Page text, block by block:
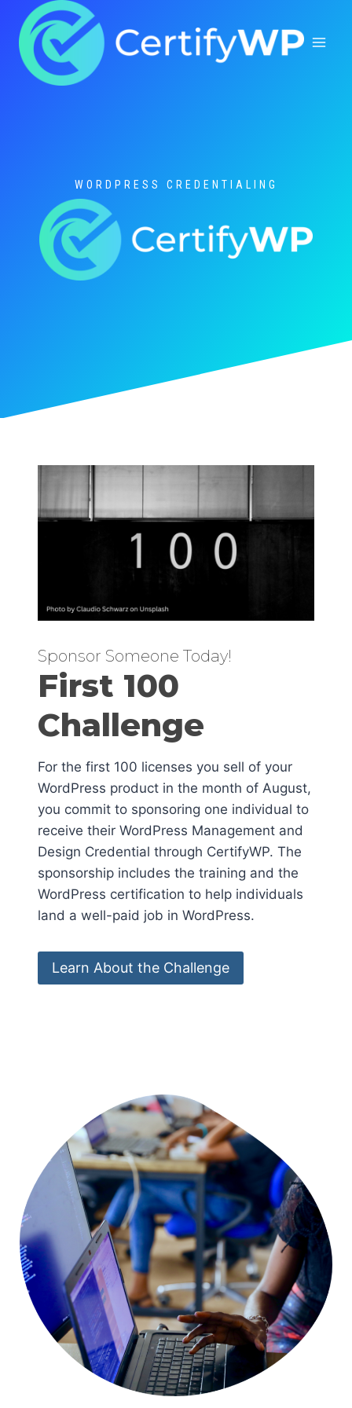
content
WORDPRESS CREDENTIALING
Sponsor Someone Today!
First 100
Challenge
For the first 100 licenses you sell of your
WordPress product in the month of August,
you commit to sponsoring one individual to
receive their WordPress Management and
Design Credential through CertifyWP. The
sponsorship includes the training and the
WordPress certification to help individuals
land a well-paid job in WordPress.
Learn About the Challenge